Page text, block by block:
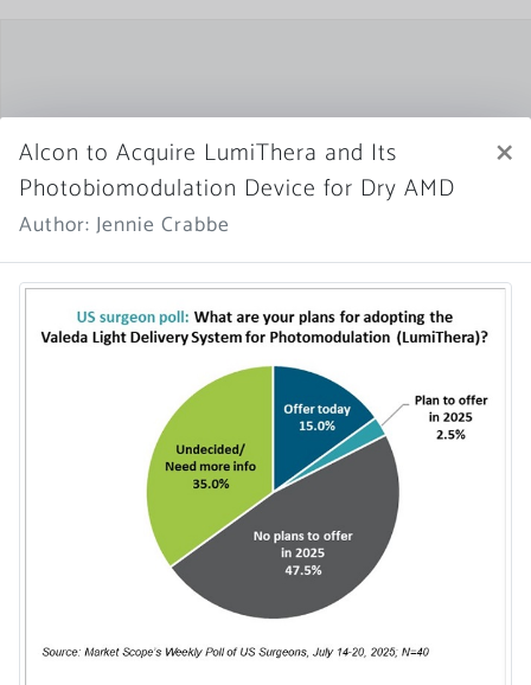
Alcon to Acquire LumiThera and Its
Photobiomodulation Device for Dry AMD
Author: Jennie Crabbe
×